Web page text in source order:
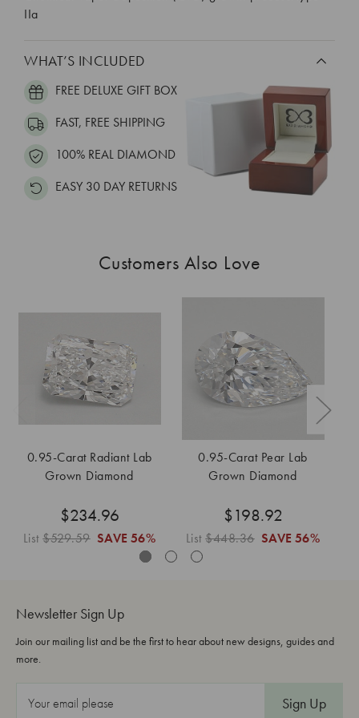
IIa
WHAT’S INCLUDED
FREE DELUXE GIFT BOX
FAST, FREE SHIPPING
100% REAL DIAMOND
EASY 30 DAY RETURNS
Customers Also Love
0.95-Carat Radiant Lab
Grown Diamond
$234.96
List$529.59 SAVE 56%
0.95-Carat Pear Lab
Grown Diamond
$198.92
List$448.36 SAVE 56%
Newsletter Sign Up
Join our mailing list and be the first to hear about new designs, guides and
more.